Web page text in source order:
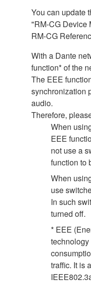
You can update
"RM-CG Device
RM-CG
With a Dante
function* of the
The EEE
synchronization
audio.
Therefore,
When
EEE
not use a
function to
When
use
In such
turned off.
* EEE
traffic. It is